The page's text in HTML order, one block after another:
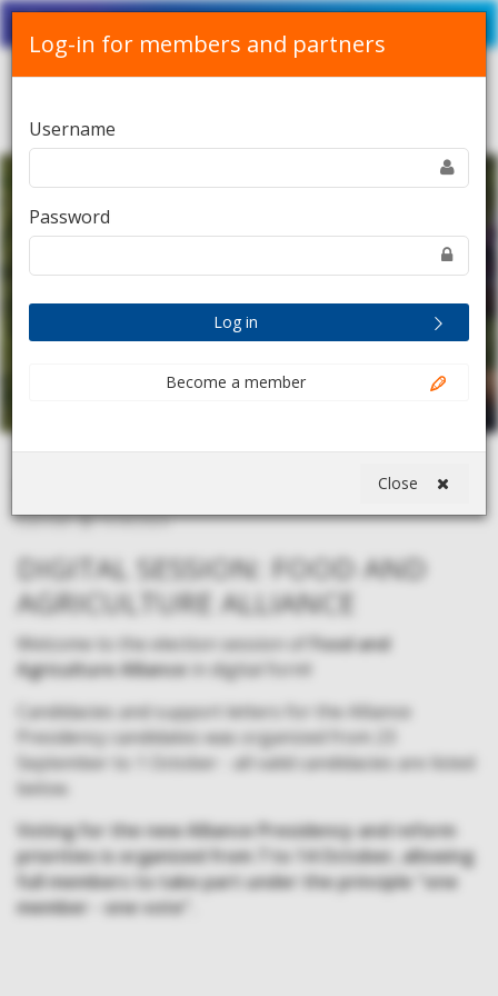
Log-in for members and partners
Username
Password
Log in
Become a member
Close
navigation
Digital session: Food and Agriculture Alliance
Last edit:
13.09.2024.
DIGITAL SESSION: FOOD AND
AGRICULTURE ALLIANCE
Welcome to the election session of
Food and
Agriculture Alliance in digital form!
Candidacies and support letters for the Alliance
Presidency candidates was organized from 23
September to 1 October - all valid candidacies are listed
below.
Voting for the new Alliance Presidency and reform
priorities is organized from 7 to 14 October, allowing
full members to take part under the principle "one
member - one vote".